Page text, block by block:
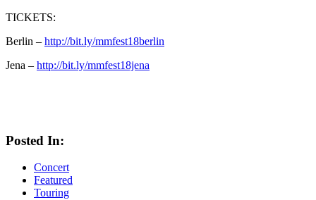
TICKETS:
Berlin – http://bit.ly/mmfest18berlin
Jena – http://bit.ly/mmfest18jena
Posted In:
Concert
Featured
Touring